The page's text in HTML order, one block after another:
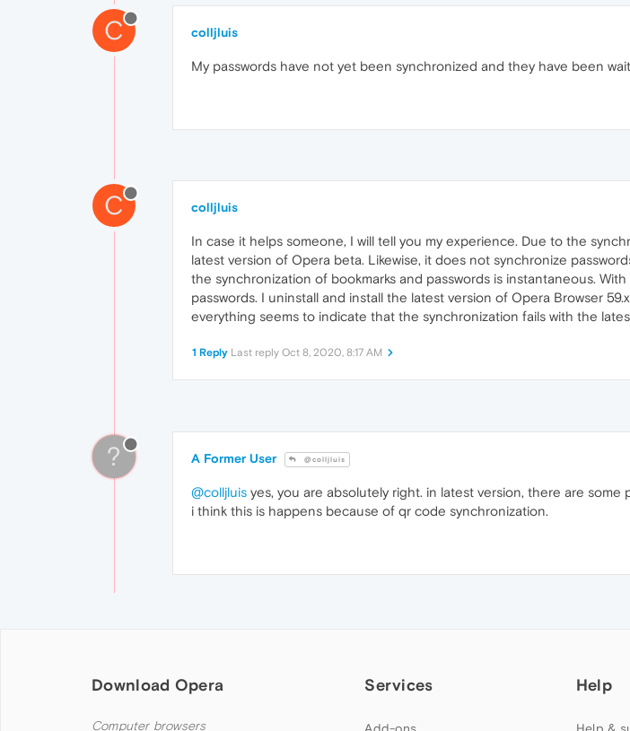
C colljluis
My passwords have not yet been synchronized and they have been
C colljluis
In case it helps someone, I will tell you my experience. Due to the
latest version of Opera beta. Likewise, it does not synchronize
the synchronization of bookmarks and passwords is instantaneous.
passwords. I uninstall and install the latest version of Opera Browser
everything seems to indicate that the synchronization fails with the
1 Reply Last reply Oct 8, 2020, 8:17 AM
? A Former User @colljluis
@colljluis yes, you are absolutely right. in latest version, there are
i think this is happens because of qr code synchronization.
Download Opera
Computer browsers
Services Help